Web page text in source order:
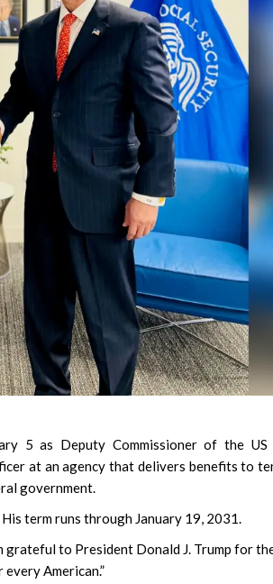
5 as Deputy Commissioner of the US
at an agency that delivers benefits to
government.
term runs through January 19, 2031.
grateful to President Donald J. Trump for
American.”